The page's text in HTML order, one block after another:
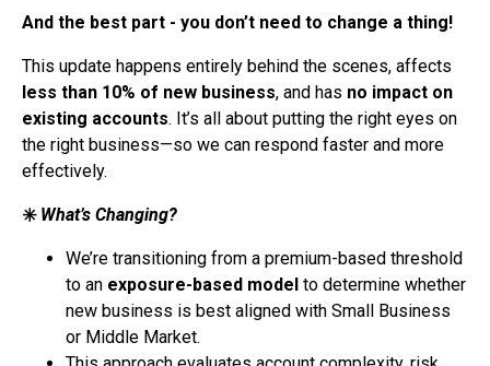
And the best part - you don’t need to change a thing!
This update happens entirely behind the scenes, affects
less than 10% of new business, and has no impact on
existing accounts. It’s all about putting the right eyes on
the right business—so we can respond faster and more
effectively.
✳️ What’s Changing?
We’re transitioning from a premium-based threshold
to an exposure-based model to determine whether
new business is best aligned with Small Business
or Middle Market.